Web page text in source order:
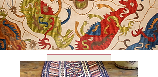
USD ($)